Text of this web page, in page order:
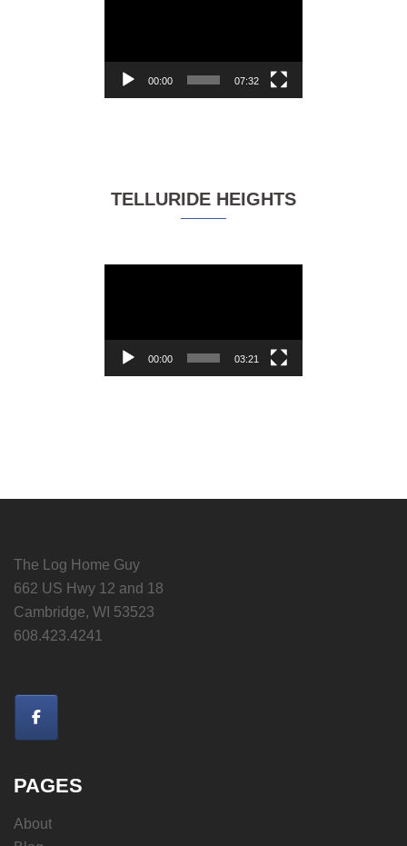
00:00 07:32
TELLURIDE HEIGHTS
00:00 03:21
The Log Home Guy
662 US Hwy 12 and 18
Cambridge, WI 53523
608.423.4241
PAGES
About